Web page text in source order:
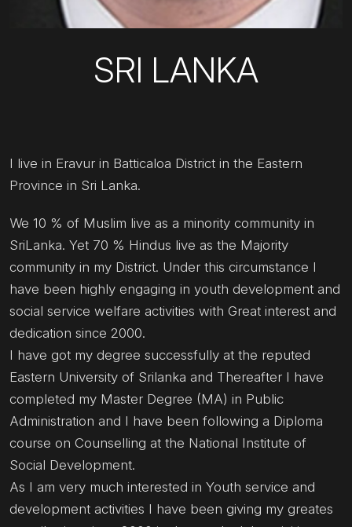
SRI LANKA
I live in Eravur in Batticaloa District in the Eastern
Province in Sri Lanka.
We 10 % of Muslim live as a minority community in
SriLanka. Yet 70 % Hindus live as the Majority
community in my District. Under this circumstance I
have been highly engaging in youth development and
social service welfare activities with Great interest and
dedication since 2000.
I have got my degree successfully at the reputed
Eastern University of Srilanka and Thereafter I have
completed my Master Degree (MA) in Public
Administration and I have been following a Diploma
course on Counselling at the National Institute of
Social Development.
As I am very much interested in Youth service and
development activities I have been giving my greates